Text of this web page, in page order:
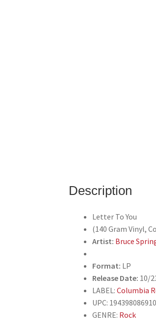
Description
Letter To You
(140 Gram Vinyl,
Artist: Bruce
Format: LP
Release Date: 10/
LABEL:Columbia
UPC: 194398086910
GENRE: Rock